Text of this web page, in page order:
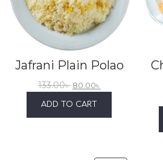
Jafrani Plain Polao
133.00৳ 80.00৳
ADD TO CART